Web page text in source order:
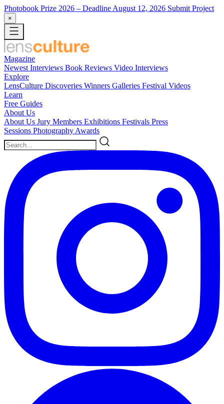
Photobook Prize 2026 – Deadline August 12, 2026 Submit Project
×
Magazine
Newest Interviews Book Reviews Video Interviews
Explore
LensCulture Discoveries Winners Galleries Festival Videos
Learn
Free Guides
About Us
About Us Jury Members Exhibitions Festivals Press
Sessions Photography Awards